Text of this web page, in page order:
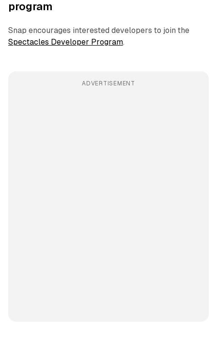
program
Snap encourages interested developers to join the
Spectacles Developer Program.
ADVERTISEMENT